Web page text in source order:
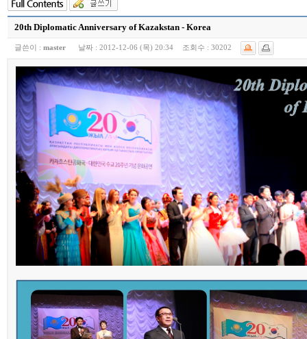
20th Diplomatic Anniversary of Kazakstan - Korea
글쓴이 : master 날짜 : 2012-12-06 (목) 20:34 조회수 : 30202